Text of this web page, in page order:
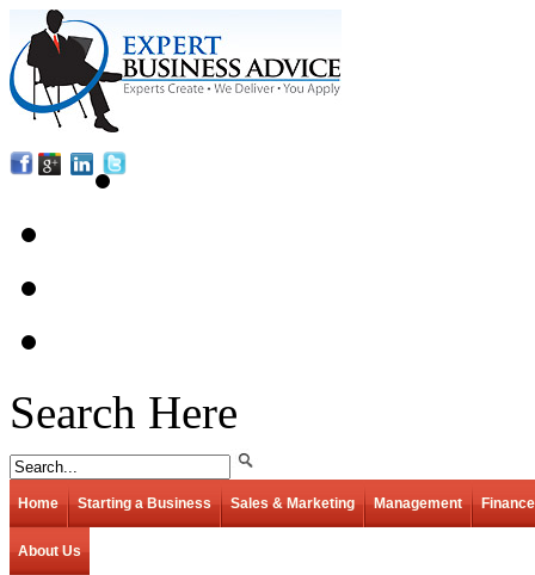
Search Here
Home Starting a Business Sales & Marketing Management Finance
About Us